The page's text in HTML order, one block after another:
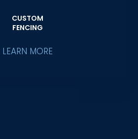
CUSTOM
FENCING
LEARN MORE